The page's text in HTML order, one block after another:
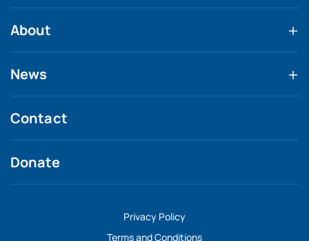
About
News
Contact
Donate
Privacy Policy
Terms and Conditions